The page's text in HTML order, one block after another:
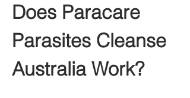
Does Paracare
Parasites Cleanse
Australia Work?